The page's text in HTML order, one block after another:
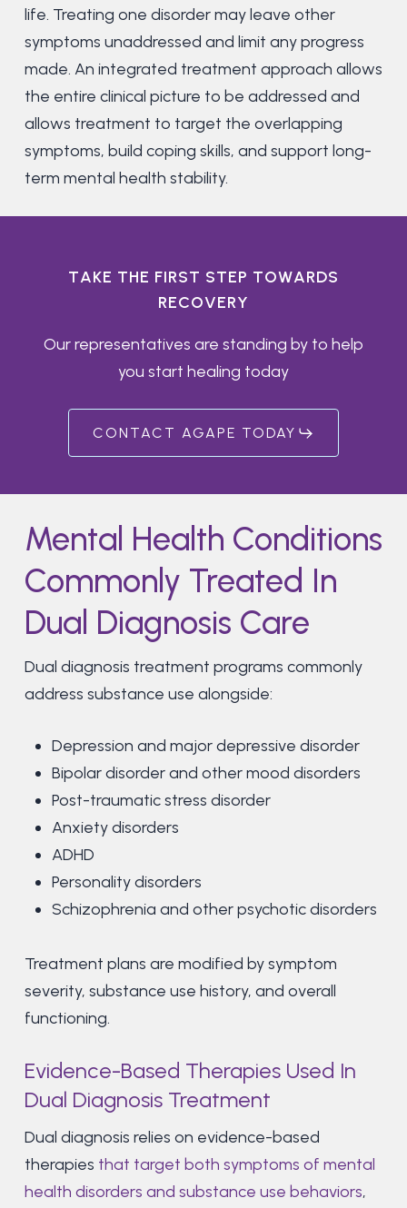
life. Treating one disorder may leave other
symptoms unaddressed and limit any progress
made. An integrated treatment approach allows
the entire clinical picture to be addressed and
allows treatment to target the overlapping
symptoms, build coping skills, and support long-
term mental health stability.
TAKE THE FIRST STEP TOWARDS
RECOVERY
Our representatives are standing by to help
you start healing today
CONTACT AGAPE TODAY
Mental Health Conditions
Commonly Treated In
Dual Diagnosis Care
Dual diagnosis treatment programs commonly
address substance use alongside:
Depression and major depressive disorder
Bipolar disorder and other mood disorders
Post-traumatic stress disorder
Anxiety disorders
ADHD
Personality disorders
Schizophrenia and other psychotic disorders
Treatment plans are modified by symptom
severity, substance use history, and overall
functioning.
Evidence-Based Therapies Used In
Dual Diagnosis Treatment
Dual diagnosis relies on evidence-based
therapies that target both symptoms of mental
health disorders and substance use behaviors,